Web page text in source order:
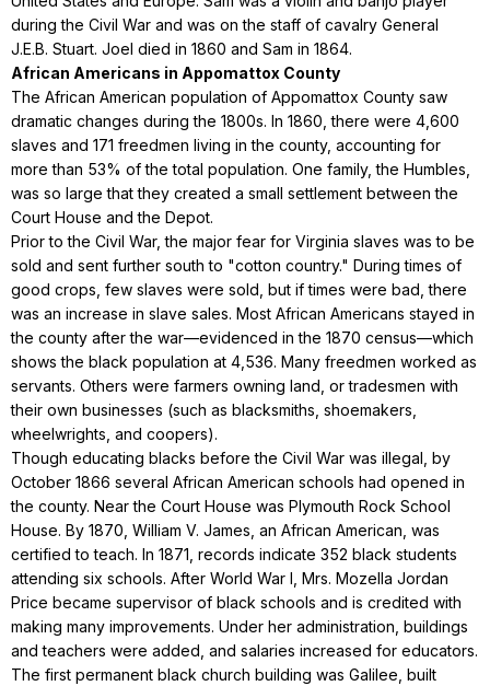
during the Civil War and was on the staff of cavalry General
J.E.B. Stuart. Joel died in 1860 and Sam in 1864.
African Americans in Appomattox County
The African American population of Appomattox County saw
dramatic changes during the 1800s. In 1860, there were 4,600
slaves and 171 freedmen living in the county, accounting for
more than 53% of the total population. One family, the Humbles,
was so large that they created a small settlement between the
Court House and the Depot.
Prior to the Civil War, the major fear for Virginia slaves was to be
sold and sent further south to "cotton country." During times of
good crops, few slaves were sold, but if times were bad, there
was an increase in slave sales. Most African Americans stayed in
the county after the war—evidenced in the 1870 census—which
shows the black population at 4,536. Many freedmen worked as
servants. Others were farmers owning land, or tradesmen with
their own businesses (such as blacksmiths, shoemakers,
wheelwrights, and coopers).
Though educating blacks before the Civil War was illegal, by
October 1866 several African American schools had opened in
the county. Near the Court House was Plymouth Rock School
House. By 1870, William V. James, an African American, was
certified to teach. In 1871, records indicate 352 black students
attending six schools. After World War I, Mrs. Mozella Jordan
Price became supervisor of black schools and is credited with
making many improvements. Under her administration, buildings
and teachers were added, and salaries increased for educators.
The first permanent black church building was Galilee, built